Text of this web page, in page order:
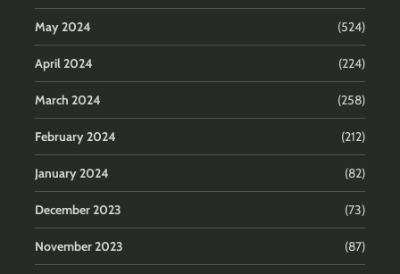
May 2024 (524)
April 2024 (224)
March 2024 (258)
February 2024 (212)
January 2024 (82)
December 2023 (73)
November 2023 (87)